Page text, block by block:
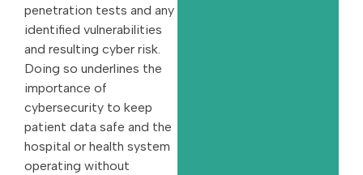
penetration tests and any
identified vulnerabilities
and resulting cyber risk.
Doing so underlines the
importance of
cybersecurity to keep
patient data safe and the
hospital or health system
operating without